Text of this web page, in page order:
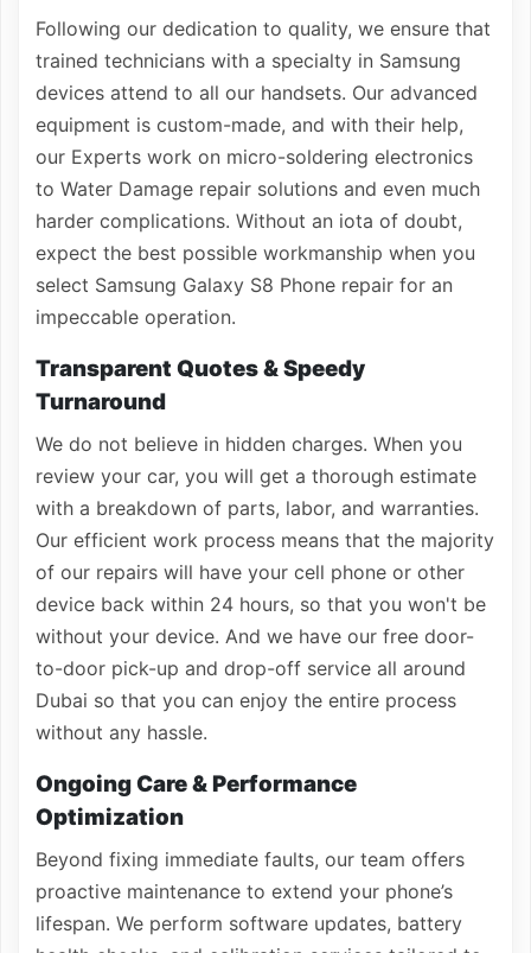
Following our dedication to quality, we ensure that
trained technicians with a specialty in Samsung
devices attend to all our handsets. Our advanced
equipment is custom-made, and with their help,
our Experts work on micro-soldering electronics
to Water Damage repair solutions and even much
harder complications. Without an iota of doubt,
expect the best possible workmanship when you
select Samsung Galaxy S8 Phone repair for an
impeccable operation.
Transparent Quotes & Speedy
Turnaround
We do not believe in hidden charges. When you
review your car, you will get a thorough estimate
with a breakdown of parts, labor, and warranties.
Our efficient work process means that the majority
of our repairs will have your cell phone or other
device back within 24 hours, so that you won't be
without your device. And we have our free door-
to-door pick-up and drop-off service all around
Dubai so that you can enjoy the entire process
without any hassle.
Ongoing Care & Performance
Optimization
Beyond fixing immediate faults, our team offers
proactive maintenance to extend your phone’s
lifespan. We perform software updates, battery